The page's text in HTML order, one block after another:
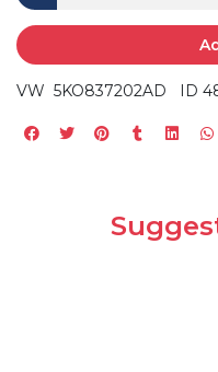
VW 5KO837202AD ID